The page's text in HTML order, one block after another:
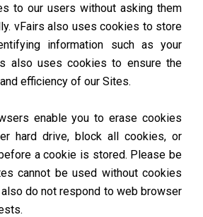
to our users without asking them
vFairs also uses cookies to store
information such as your
also uses cookies to ensure the
efficiency of our Sites.
enable you to erase cookies
hard drive, block all cookies, or
a cookie is stored. Please be
cannot be used without cookies
do not respond to web browser